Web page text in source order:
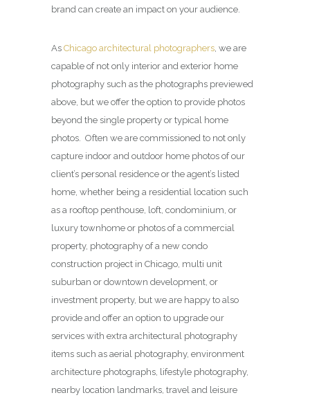
brand can create an impact on your audience.
As Chicago architectural photographers, we are
capable of not only interior and exterior home
photography such as the photographs previewed
above, but we offer the option to provide photos
beyond the single property or typical home
photos. Often we are commissioned to not only
capture indoor and outdoor home photos of our
client’s personal residence or the agent’s listed
home, whether being a residential location such
as a rooftop penthouse, loft, condominium, or
luxury townhome or photos of a commercial
property, photography of a new condo
construction project in Chicago, multi unit
suburban or downtown development, or
investment property, but we are happy to also
provide and offer an option to upgrade our
services with extra architectural photography
items such as aerial photography, environment
architecture photographs, lifestyle photography,
nearby location landmarks, travel and leisure